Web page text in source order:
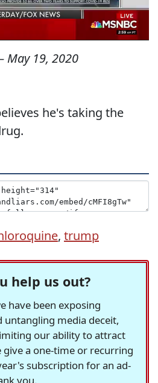
May 19, 2020
he's taking the
, trump
help us out?
have been exposing
untangling media deceit,
our ability to attract
give a one-time or recurring
subscription for an ad-
you.